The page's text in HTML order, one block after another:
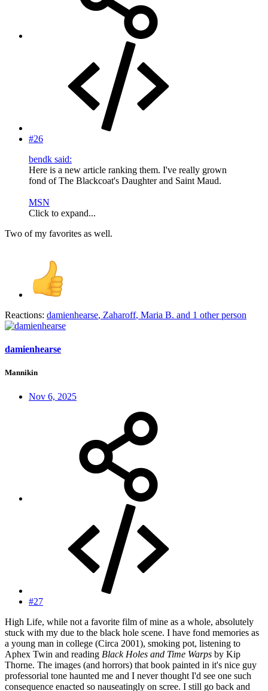
#26
bendk said:
Here is a new article ranking them. I've really grown
fond of The Blackcoat's Daughter and Saint Maud.
MSN
Click to expand...
Two of my favorites as well.
Reactions: damienhearse, Zaharoff, Maria B. and 1 other person
damienhearse
Mannikin
Nov 6, 2025
#27
High Life, while not a favorite film of mine as a whole, absolutely
stuck with my due to the black hole scene. I have fond memories as
a young man in college (Circa 2001), smoking pot, listening to
Aphex Twin and reading Black Holes and Time Warps by Kip
Thorne. The images (and horrors) that book painted in it's nice guy
professorial tone haunted me and I never thought I'd see one such
consequence enacted so nauseatingly on scree. I still go back and